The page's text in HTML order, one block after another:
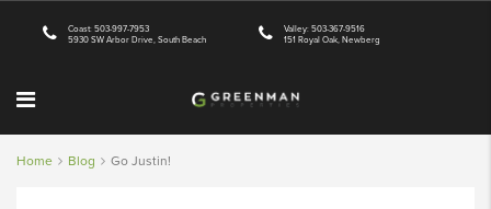
Valley: 503-367-9516
151 Royal Oak, Newberg
Coast: 503-997-7953
5930 SW Arbor Drive, South Beach
Home Blog Go Justin!